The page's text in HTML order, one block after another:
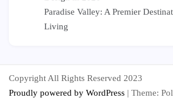
Paradise Valley: A Premier
Living
Copyright All Rights Reserved 2023
Proudly powered by WordPress | Theme: